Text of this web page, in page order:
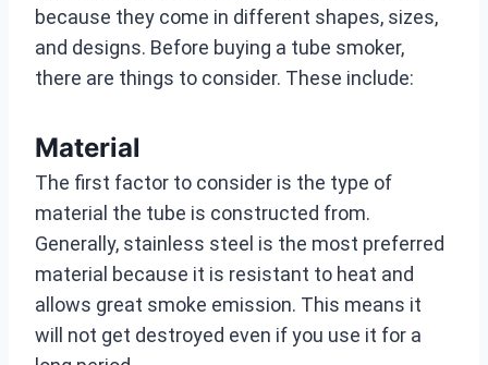
because they come in different shapes, sizes,
and designs. Before buying a tube smoker,
there are things to consider. These include:
Material
The first factor to consider is the type of
material the tube is constructed from.
Generally, stainless steel is the most preferred
material because it is resistant to heat and
allows great smoke emission. This means it
will not get destroyed even if you use it for a